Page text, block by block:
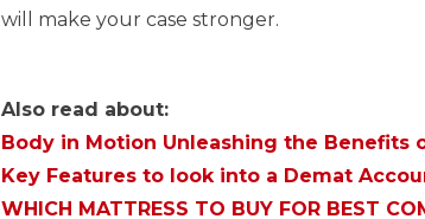
will make your case stronger.
Also read about:
Body in Motion Unleashing the Benefits
Key Features to look into a Demat
WHICH MATTRESS TO BUY FOR BEST